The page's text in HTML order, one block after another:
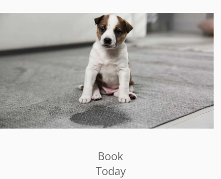
Book
Today